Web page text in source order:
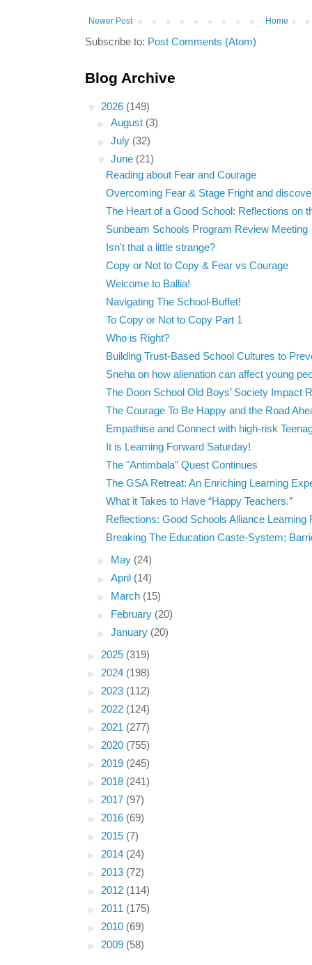
Newer Post Home
Subscribe to: Post Comments (Atom)
Blog Archive
▼ 2026 (149)
►August (3)
►July (32)
▼June (21)
Reading about Fear and Courage
Overcoming Fear & Stage Fright and
The Heart of a Good School: Reflections on
Sunbeam Schools Program Review Meeting
Isn't that a little strange?
Copy or Not to Copy & Fear vs Courage
Welcome to Ballia!
Navigating The School-Buffet!
To Copy or Not to Copy Part 1
Who is Right?
Building Trust-Based School Cultures to
Sneha on how alienation can affect young
The Doon School Old Boys’ Society Impact
The Courage To Be Happy and the Road
Empathise and Connect with high-risk
It is Learning Forward Saturday!
The "Antimbala" Quest Continues
The GSA Retreat: An Enriching Learning
What it Takes to Have “Happy Teachers.”
Reflections: Good Schools Alliance Learning
Breaking The Education Caste-System;
►
May (24)
►April (14)
►
March (15)
►
February (20)
►January (20)
► 2025 (319)
► 2024 (198)
► 2023 (112)
► 2022 (124)
► 2021 (277)
► 2020 (755)
► 2019 (245)
► 2018 (241)
► 2017 (97)
► 2016 (69)
► 2015 (7)
► 2014 (24)
► 2013 (72)
► 2012 (114)
► 2011 (175)
► 2010 (69)
► 2009 (58)